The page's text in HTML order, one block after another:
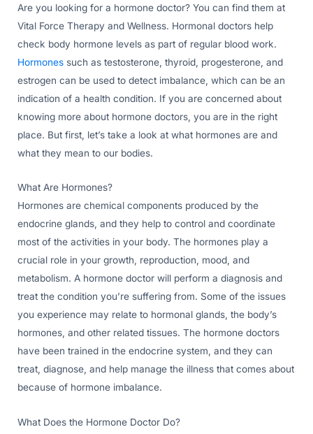
Are you looking for a hormone doctor? You can find them at
Vital Force Therapy and Wellness. Hormonal doctors help
check body hormone levels as part of regular blood work.
Hormones such as testosterone, thyroid, progesterone, and
estrogen can be used to detect imbalance, which can be an
indication of a health condition. If you are concerned about
knowing more about hormone doctors, you are in the right
place. But first, let’s take a look at what hormones are and
what they mean to our bodies.
What Are Hormones?
Hormones are chemical components produced by the
endocrine glands, and they help to control and coordinate
most of the activities in your body. The hormones play a
crucial role in your growth, reproduction, mood, and
metabolism. A hormone doctor will perform a diagnosis and
treat the condition you’re suffering from. Some of the issues
you experience may relate to hormonal glands, the body’s
hormones, and other related tissues. The hormone doctors
have been trained in the endocrine system, and they can
treat, diagnose, and help manage the illness that comes about
because of hormone imbalance.
What Does the Hormone Doctor Do?